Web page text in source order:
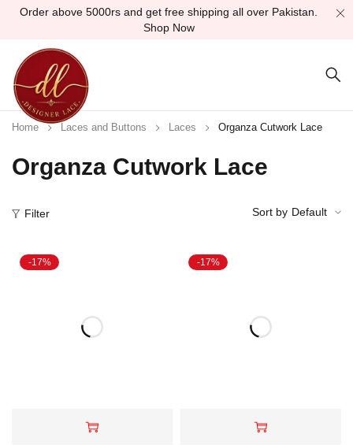
Order above 5000rs and get free shipping all over Pakistan.
Shop Now
Organza Cutwork Lace
Home Laces and Buttons Laces Organza Cutwork Lace
Filter Sort by Default
-17% -17%